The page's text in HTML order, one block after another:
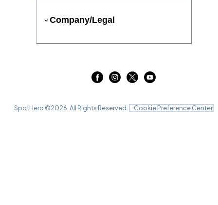
Company/Legal
SpotHero ©2026 . All Rights Reserved. Cookie Preference Center